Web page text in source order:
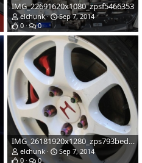
IMG_22691620x1080_zpsf5466353
elchunk
Sep 7, 2014
0
0
IMG_26181920x1280_zps793bed05
elchunk
Sep 7, 2014
0
0